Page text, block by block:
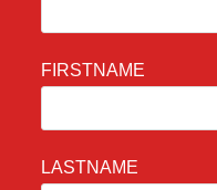
FIRSTNAME
LASTNAME